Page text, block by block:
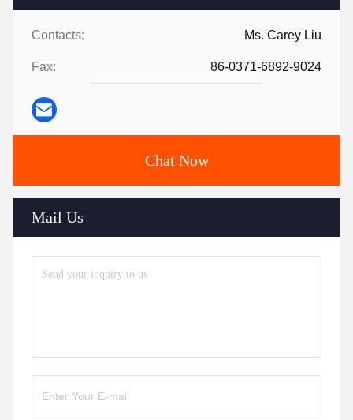
Contacts: Ms. Carey Liu
Fax: 86-0371-6892-9024
Chat Now
Mail Us